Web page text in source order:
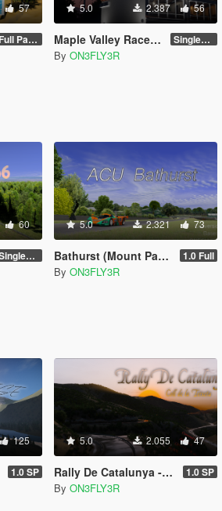
57
Full Package 1.0
5.0 2.387 56
Maple Valley Raceway [Add-on SP/FiveM] Singleplayer 1.0
By ON3FLY3R
60
Singleplayer 1.0
5.0 2.321 73
Bathurst (Mount Panorama) [Add-on/FiveM] 1.0 Full
By ON3FLY3R
125
1.0 SP
5.0 2.055 47
Rally De Catalunya - Coll de la Teixeta [Add-on SP/FiveM] 1.0 SP
By ON3FLY3R